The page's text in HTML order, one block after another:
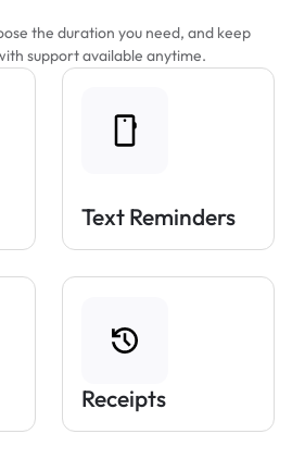
the duration you need, and keep
support available anytime.
Text Reminders
Receipts